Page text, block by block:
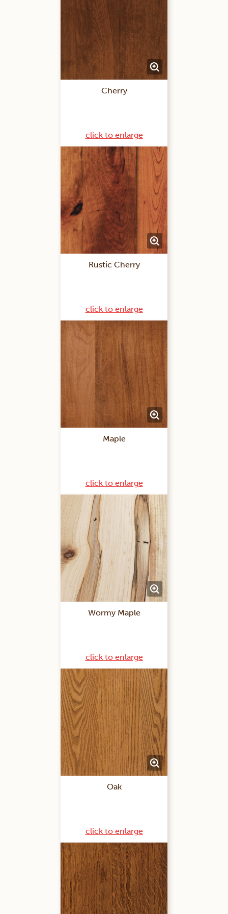
Cherry
click to enlarge
Rustic Cherry
click to enlarge
Maple
click to enlarge
Wormy Maple
click to enlarge
Oak
click to enlarge